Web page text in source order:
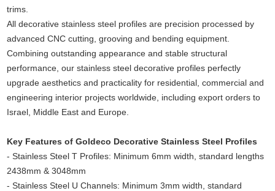
trims.
All decorative stainless steel profiles are precision processed by
advanced CNC cutting, grooving and bending equipment.
Combining outstanding appearance and stable structural
performance, our stainless steel decorative profiles perfectly
upgrade aesthetics and practicality for residential, commercial and
engineering interior projects worldwide, including export orders to
Israel, Middle East and Europe.
Key Features of Goldeco Decorative Stainless Steel Profiles
- Stainless Steel T Profiles: Minimum 6mm width, standard lengths
2438mm & 3048mm
- Stainless Steel U Channels: Minimum 3mm width, standard